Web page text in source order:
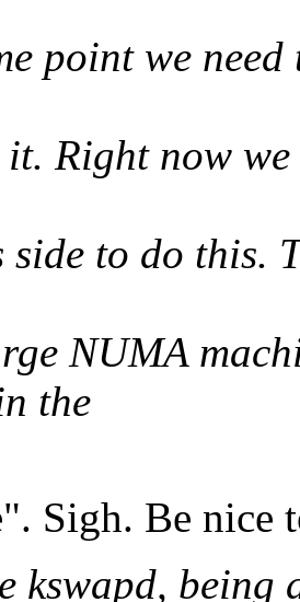
point we
Right now
side to do this.
NUMA
the
Sigh. Be nice
kswapd, being